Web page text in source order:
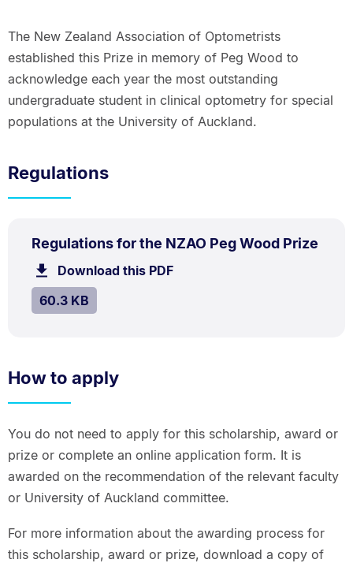
The New Zealand Association of Optometrists
established this Prize in memory of Peg Wood to
acknowledge each year the most outstanding
undergraduate student in clinical optometry for special
populations at the University of Auckland.
Regulations
Regulations for the NZAO Peg Wood Prize
TYPE:
PDF
Download this PDFfile.
SIZE:
60.3 KB.
How to apply
You do not need to apply for this scholarship, award or
prize or complete an online application form. It is
awarded on the recommendation of the relevant faculty
or University of Auckland committee.
For more information about the awarding process for
this scholarship, award or prize, download a copy of